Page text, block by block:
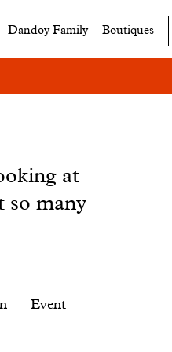
Dandoy Family Boutiques
at
so many
Event